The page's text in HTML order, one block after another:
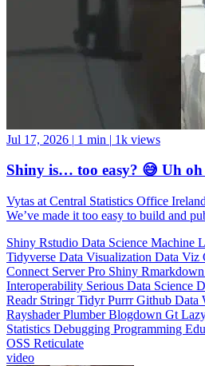
Jul 17, 2026 | 1 min | 1k views
Shiny is… too easy? 😅 Uh
Vytas at Central Statistics Office
We’ve made it too easy to build and
Shiny Rstudio Data Science Machine
Tidyverse Data Visualization Data Viz
Connect Server Pro Shiny Rmarkdown
Interoperability Serious Data Science
Readr StringrTidyrPurrrGithub Data
RayshaderPlumberBlogdown Gt
Statistics Debugging Programming
OSS Reticulate
video